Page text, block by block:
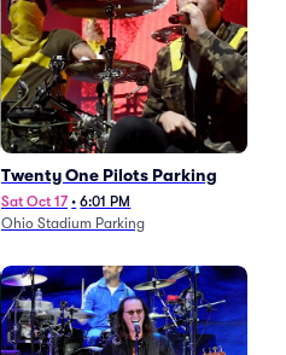
Twenty One Pilots Parking
Sat Oct 17 • 6:01 PM
Ohio Stadium Parking